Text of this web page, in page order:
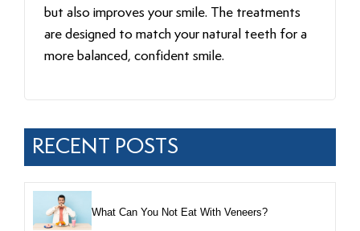
but also improves your smile. The treatments
are designed to match your natural teeth for a
more balanced, confident smile.
RECENT POSTS
What Can You Not Eat With Veneers?